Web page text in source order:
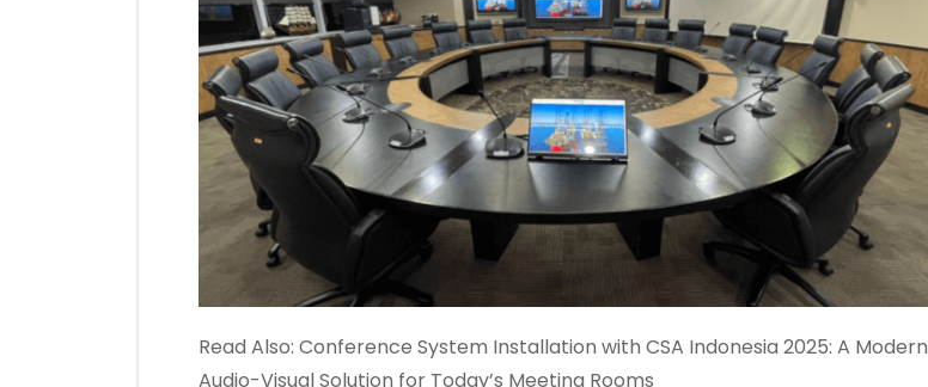
Read Also: Conference System Installation with CSA Indonesia 2025: A Modern
Audio-Visual Solution for Today’s Meeting Rooms